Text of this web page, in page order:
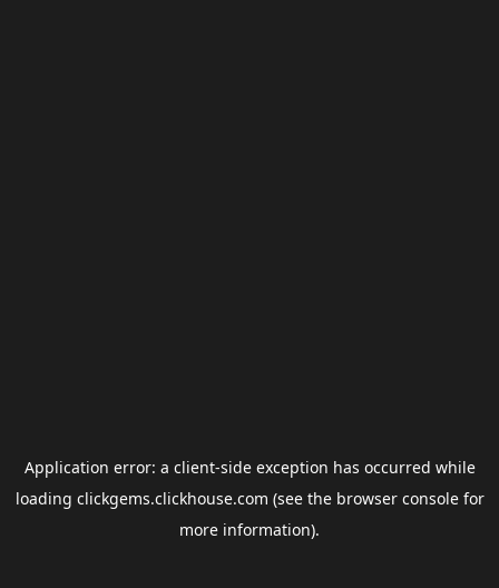
Application error: a client-side exception has occurred while
loading clickgems.clickhouse.com (see the browser consolefor
more information).